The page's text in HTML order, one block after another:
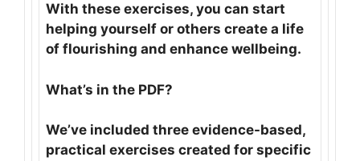
With these exercises, you can start
helping yourself or others create a life
of flourishing and enhance wellbeing.
What’s in the PDF?
We’ve included three evidence-based,
practical exercises created for specific